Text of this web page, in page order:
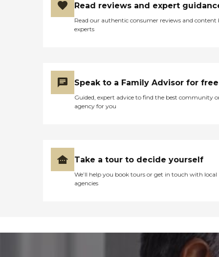
Read reviews and expert
Read our authentic consumer reviews and content
experts
Speak to a Family Advisor for free
Guided, expert advice to find the best community
agency for you
Take a tour to decide yourself
We’ll help you book tours or get in touch with local
agencies